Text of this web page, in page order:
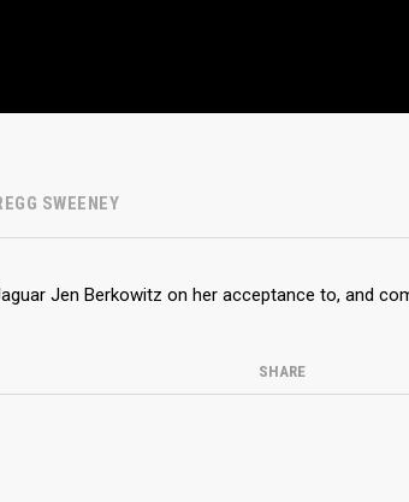
SWEENEY
Jen Berkowitz on her acceptance to, and
SHARE